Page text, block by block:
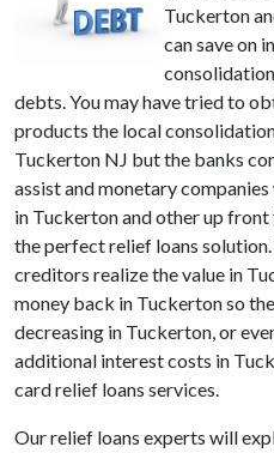
Tuckerton
can save on
debts. You may have tried to
products the local
Tuckerton NJ but the banks
assist and monetary
in Tuckerton and other up
the perfect relief loans
creditors realize the value in
money back in Tuckerton so
decreasing in Tuckerton, or
additional interest costs in
card relief loans services.
Our relief loans experts will